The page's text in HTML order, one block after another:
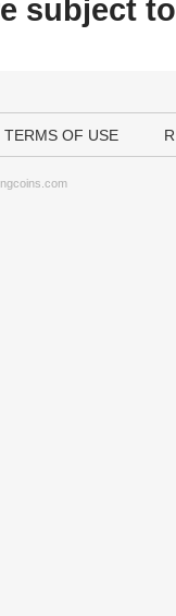
subject to
TERMS OF USE